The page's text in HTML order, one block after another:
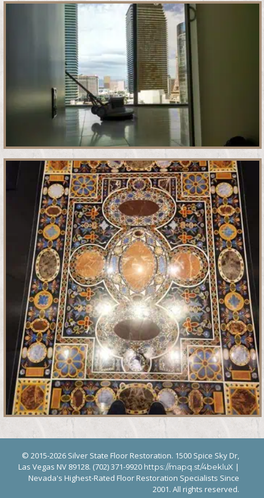
© 2015-2026 Silver State Floor Restoration. 1500 Spice Sky Dr,
Las Vegas NV 89128. (702) 371-9920 https://mapq.st/4bekluX |
Nevada's Highest-Rated Floor Restoration Specialists Since
2001. All rights reserved.